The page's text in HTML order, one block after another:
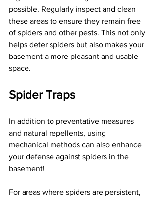
possible. Regularly inspect and clean
these areas to ensure they remain free
of spiders and other pests. This not only
helps deter spiders but also makes your
basement a more pleasant and usable
space.
Spider Traps
In addition to preventative measures
and natural repellents, using
mechanical methods can also enhance
your defense against spiders in the
basement!
For areas where spiders are persistent,